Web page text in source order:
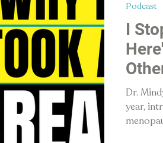
I
Dr.
year,
Podcast